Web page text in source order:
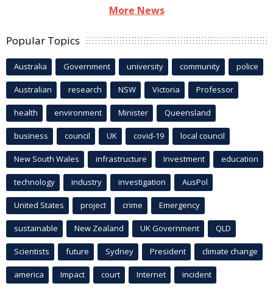
More News
Popular Topics
Australia Government university community police
Australian research NSW Victoria Professor
health environment Minister Queensland
business council UK covid-19 local council
New South Wales infrastructure Investment education
technology industry investigation AusPol
United States project crime Emergency
sustainable New Zealand UK Government QLD
Scientists future Sydney President climate change
america Impact court Internet incident